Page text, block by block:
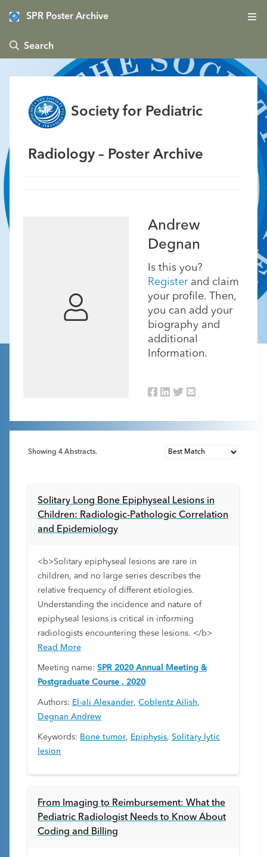
SPR Poster Archive
 Search
Society for Pediatric
Radiology – Poster Archive
Andrew
Degnan
Is this you?
Registerand claim
your profile. Then,
you can add your
biography and
additional
Information.
Showing 4 Abstracts.
Solitary Long Bone Epiphyseal Lesions in
Children: Radiologic-Pathologic Correlation
and Epidemiology
<b>Solitary epiphyseal lesions are rare in
children, and no large series describes the
relative frequency of different etiologies.
Understanding the incidence and nature of
epiphyseal lesions is critical in informing
radiologists encountering these lesions. </b>
Read More
Meeting name: SPR 2020 Annual Meeting &
Postgraduate Course , 2020
Authors: El-ali Alexander, Coblentz Ailish,
Degnan Andrew
Keywords: Bone tumor, Epiphysis, Solitary lytic
lesion
From Imaging to Reimbursement: What the
Pediatric Radiologist Needs to Know About
Coding and Billing